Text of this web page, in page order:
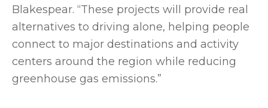
Blakespear. “These projects will provide real
alternatives to driving alone, helping people
connect to major destinations and activity
centers around the region while reducing
greenhouse gas emissions.”